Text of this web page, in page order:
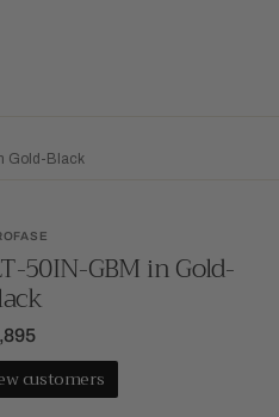
50IN-GBM in Gold-
Regular
price
customers
Gold-Black